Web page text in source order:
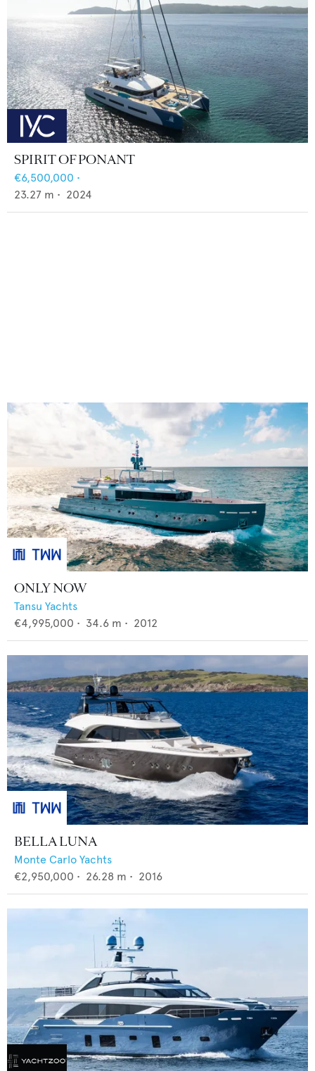
SPIRIT OF PONANT
€6,500,000 •
23.27 m • 2024
ONLY NOW
Tansu Yachts
€4,995,000 • 34.6 m • 2012
BELLA LUNA
Monte Carlo Yachts
€2,950,000 • 26.28 m • 2016